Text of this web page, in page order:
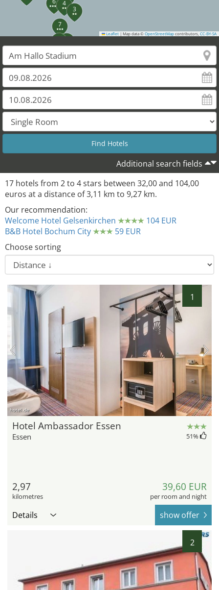
3
4
5
7
9
10
11
Leaflet | Map data © OpenStreetMap contributors, CC-BY-SA
Additional search fields
17 hotels from 2to 4stars between 32,00and 104,00
euros at a distance of3,11 km to 9,27 km.
Our recommendation:
Welcome Hotel Gelsenkirchen
104 EUR
B&B Hotel Bochum City
59 EUR
Choose sorting
1
hotel.de
Hotel Ambassador Essen
Essen 51%
2,97
kilometres
39,60 EUR
per room and night
Details show offer
2